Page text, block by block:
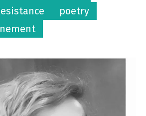
poetry